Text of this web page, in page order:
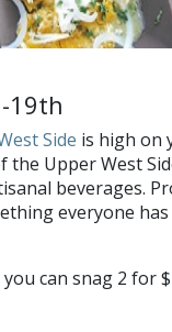
19th
Side is high on
Upper West
beverages.
everyone
can snag 2 for